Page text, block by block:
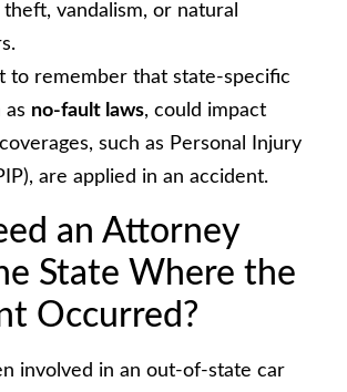
theft, vandalism, or natural
to remember that state-specific
as no-fault laws, could impact
such as Personal Injury
are applied in an accident.
an Attorney
State Where the
Occurred?
involved in an out-of-state car